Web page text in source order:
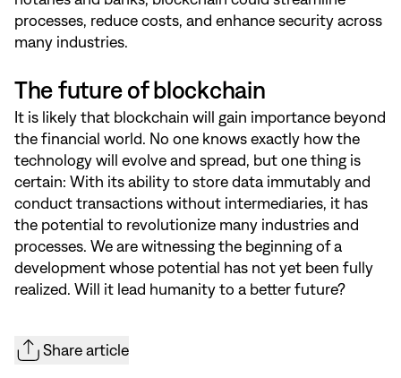
processes, reduce costs, and enhance security across
many industries.
The future of blockchain
It is likely that blockchain will gain importance beyond
the financial world. No one knows exactly how the
technology will evolve and spread, but one thing is
certain: With its ability to store data immutably and
conduct transactions without intermediaries, it has
the potential to revolutionize many industries and
processes. We are witnessing the beginning of a
development whose potential has not yet been fully
realized. Will it lead humanity to a better future?
Share article